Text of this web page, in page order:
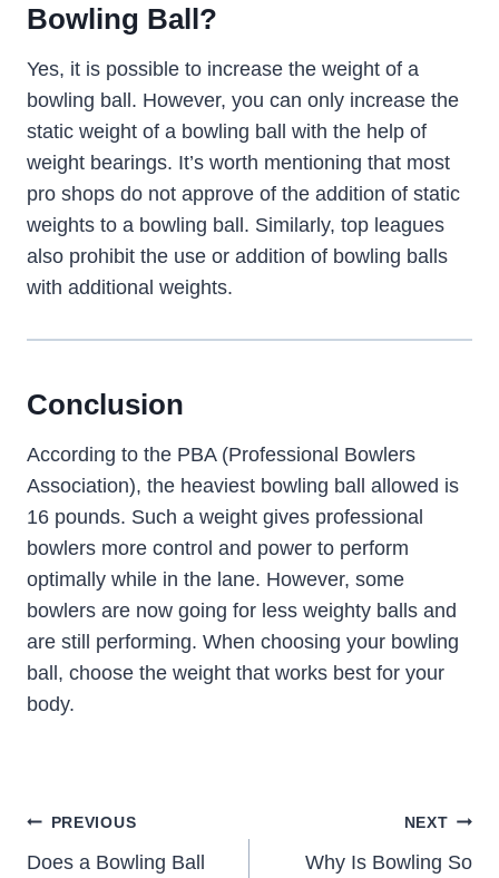
Bowling Ball?
Yes, it is possible to increase the weight of a
bowling ball. However, you can only increase the
static weight of a bowling ball with the help of
weight bearings. It’s worth mentioning that most
pro shops do not approve of the addition of static
weights to a bowling ball. Similarly, top leagues
also prohibit the use or addition of bowling balls
with additional weights.
Conclusion
According to the PBA (Professional Bowlers
Association), the heaviest bowling ball allowed is
16 pounds. Such a weight gives professional
bowlers more control and power to perform
optimally while in the lane. However, some
bowlers are now going for less weighty balls and
are still performing. When choosing your bowling
ball, choose the weight that works best for your
body.
Post
Navigation
PREVIOUS
Does a Bowling Ball
NEXT
Why Is Bowling So